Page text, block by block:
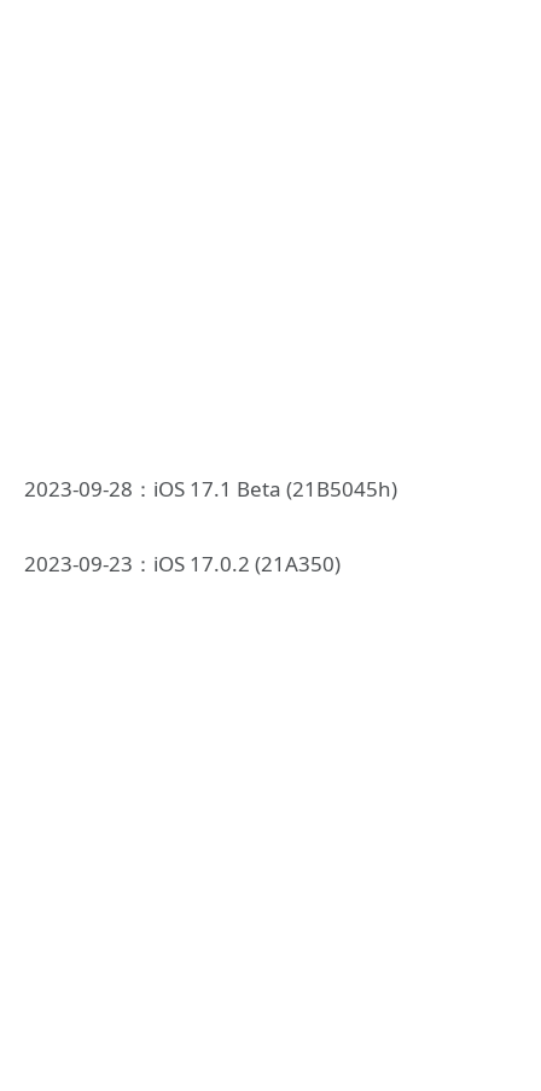
2023-09-28：iOS 17.1 Beta (21B5045h)
2023-09-23：iOS 17.0.2 (21A350)